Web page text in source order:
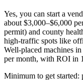
Yes, you can start a
about $3,000–$6,000
permit) and county
high-traffic spots like
Well-placed machines in
per month, with ROI in
Minimum to get started: